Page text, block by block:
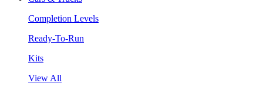
Completion Levels
Ready-To-Run
Kits
View All